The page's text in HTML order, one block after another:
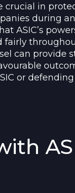
crucial in
during
ASIC’s
fairly
can provide
or